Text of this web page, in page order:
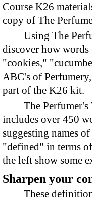
Course K26
copy of The
Using The
discover how
"cookies,"
ABC's of Perfumery,
part of the K26 kit.
The
includes over 450
suggesting names
"defined" in terms
the left show some
Sharpen your
These